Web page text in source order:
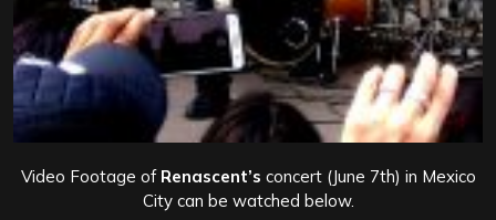
Video Footage of Renascent’s concert (June 7th) in Mexico
City can be watched below.